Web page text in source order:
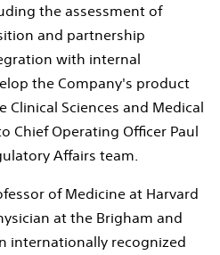
the assessment of
and partnership
with internal
the Company's product
Clinical Sciences and Medical
Chief Operating Officer Paul
Affairs team.
of Medicine at Harvard
at the Brigham and
internationally recognized